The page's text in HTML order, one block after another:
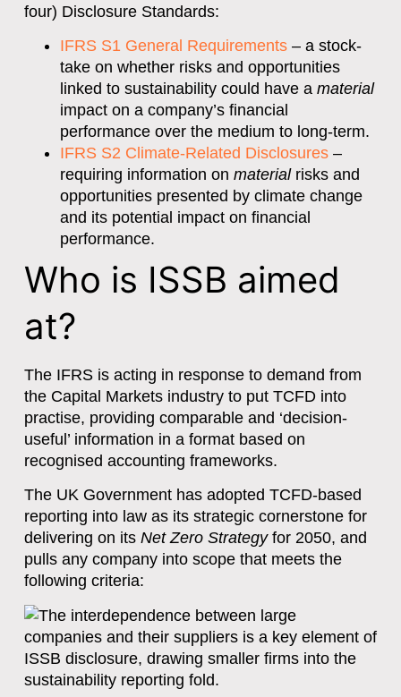
four) Disclosure Standards:
IFRS S1 General Requirements– a stock-
take on whether risks and opportunities
linked to sustainability could have a material
impact on a company’s financial
performance over the medium to long-term.
IFRS S2 Climate-Related Disclosures–
requiring information on materialrisks and
opportunities presented by climate change
and its potential impact on financial
performance.
Who is ISSB aimed
at?
The IFRS is acting in response to demand from
the Capital Markets industry to put TCFD into
practise, providing comparable and ‘decision-
useful’ information in a format based on
recognised accounting frameworks.
The UK Government has adopted TCFD-based
reporting into law as its strategic cornerstone for
delivering on its Net Zero Strategyfor 2050, and
pulls any company into scope that meets the
following criteria: